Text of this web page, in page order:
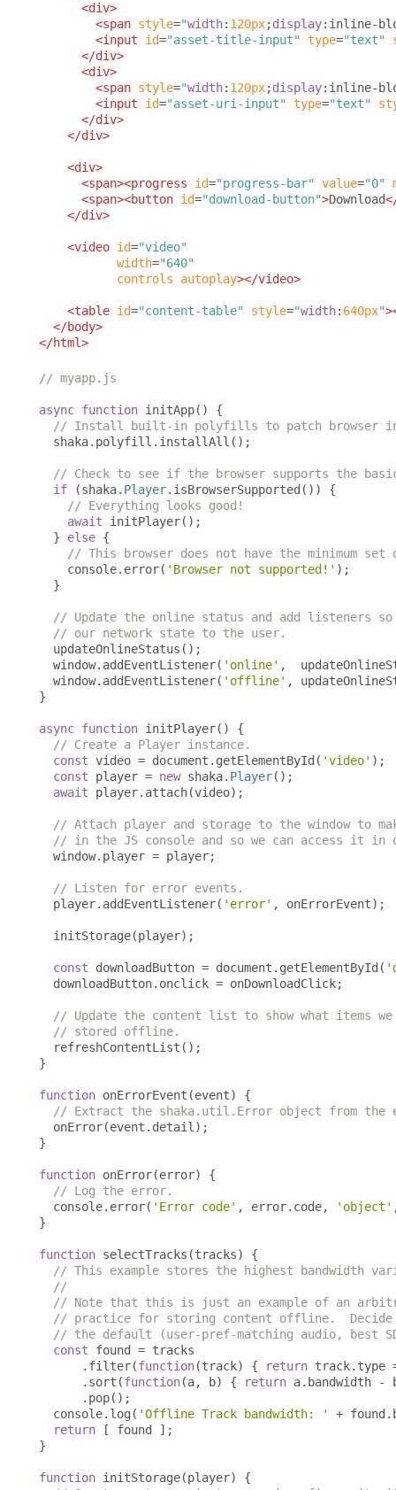
<div>
<span style="width: 120px;display: inline-
<input
id="asset-title-input" type="text"
</div>
<div>
<span style="width: 120px;display: inline-
<input
id="asset-uri-input" type="text"
</div>
</div>
<div>
<span><progress
id="progress-bar" value="0"
<span><button id="download-button">Download
</div>
<video id="video"
width="640"
controls
autoplay></video>
<table id="content-table" style="width: 640px"
</body>
</html>
// myapp.js
async function initApp()
{
// Install built-in polyfills to patch browser
  shaka
. polyfill . installAll ();
// Check to see if the browser supports the basic
if
(shaka. Player. isBrowserSupported ())
{
// Everything looks good!
await initPlayer();
}
else {
// This browser does not have the minimum set
    console
. error( 'Browser not supported!' );
}
// Update the online status and add listeners
// our network state to the user.
  updateOnlineStatus
();
  window
. addEventListener( 'online' ,
  window
. addEventListener( 'offline' ,
}
async function initPlayer()
{
// Create a Player instance.
const video = document . getElementById ( 'video' );
const player = new shaka. Player();
await player. attach(video);
// Attach player and storage to the window to
// in the JS console and so we can access it in
  window
. player = player;
// Listen for error events.
  player
. addEventListener( 'error' , onErrorEvent);
  initStorage
(player);
const downloadButton = document . getElementById (
  downloadButton
. onclick = onDownloadClick;
// Update the content list to show what items
// stored offline.
  refreshContentList
();
}
function onErrorEvent (event)
{
// Extract the shaka.util.Error object from the
  onError
(event . detail );
}
function onError(error)
{
// Log the error.
  console
. error( 'Error code' , error. code, 'object'
}
function selectTracks (tracks)
{
// This example stores the highest bandwidth
//
// Note that this is just an example of an
// practice for storing content offline.  Decide
// the default (user-pref-matching audio, best
const found = tracks
. filter(function(track) { return track. type
. sort (function(a, b) { return a. bandwidth -
. pop();
  console
. log ( 'Offline Track bandwidth: ' + found .
return
[ found
];
}
function initStorage(player)
{